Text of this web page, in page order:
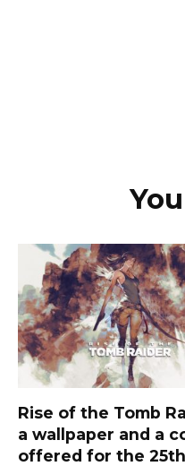
Rise of the Tomb
a wallpaper and a
offered for the 25th